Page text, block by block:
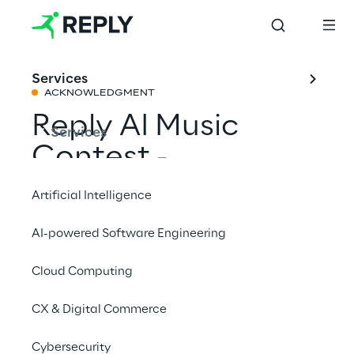
Services
Services
Artificial Intelligence
AI-powered Software Engineering
Cloud Computing
CX & Digital Commerce
Cybersecurity
ACKNOWLEDGMENT
Reply AI Music
Contest -
Announced the
winner of the first
competition
connecting AI
technologies with